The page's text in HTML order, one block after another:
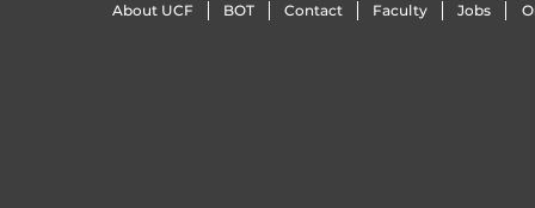
About UCF BOT Contact Faculty Jobs